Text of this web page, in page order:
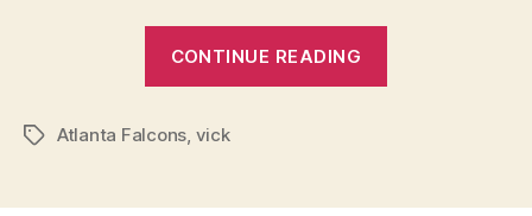
CONTINUE READING
Like?
TagsAtlanta Falcons, vick